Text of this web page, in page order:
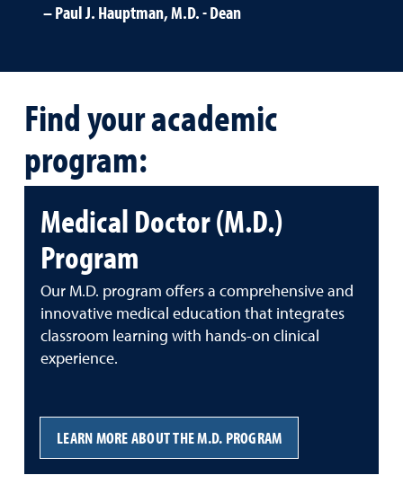
Paul J. Hauptman, M.D. - Dean
Find your academic
program:
Medical Doctor (M.D.)
Program
Our M.D. program offers a comprehensive and
innovative medical education that integrates
classroom learning with hands-on clinical
experience.
LEARN MORE ABOUT THE M.D. PROGRAM